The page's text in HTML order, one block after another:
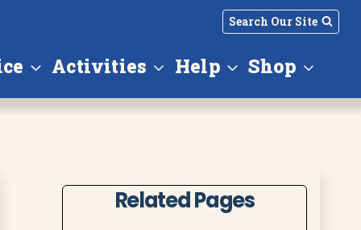
Search Our Site
Activities Help Shop
Related Pages